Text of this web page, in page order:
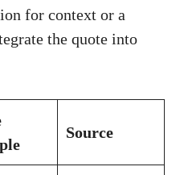
for context or a
the quote into
Source